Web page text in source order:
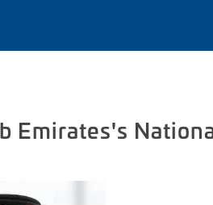
Emirates's